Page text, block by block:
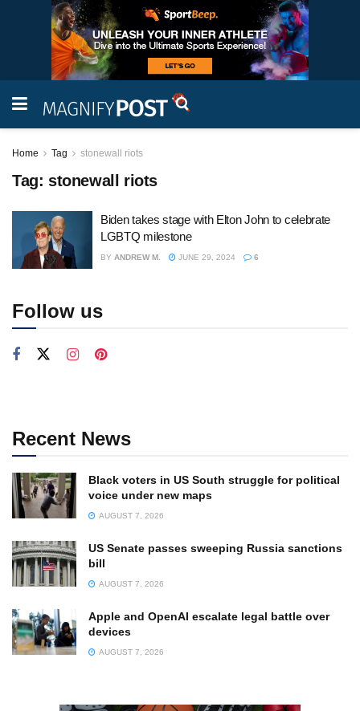
Home Tag stonewall riots
Tag: stonewall riots
Biden takes stage with Elton John to celebrate
LGBTQ milestone
BY ANDREW M. JUNE 29, 2024 6
Follow us
Recent News
Black voters in US South struggle for political
voice under new maps
AUGUST 7, 2026
US Senate passes sweeping Russia sanctions
bill
AUGUST 7, 2026
Apple and OpenAI escalate legal battle over
devices
AUGUST 7, 2026